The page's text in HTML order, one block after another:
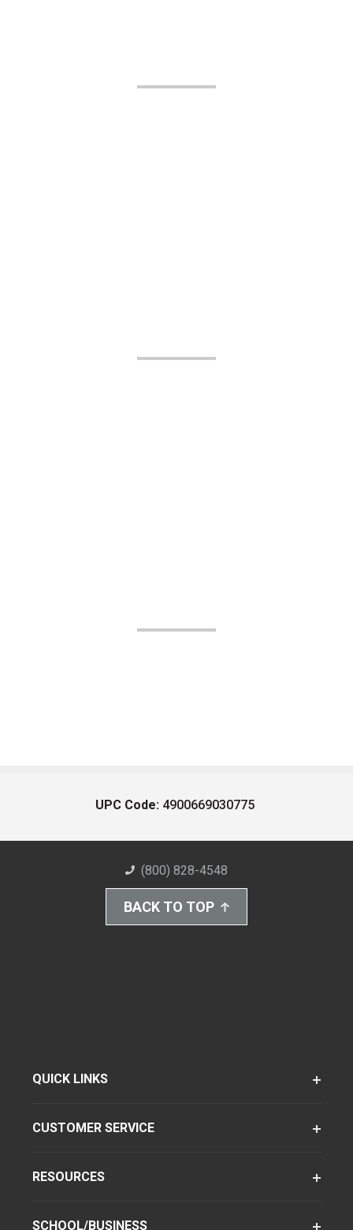
UPC Code: 4900669030775
(800) 828-4548
BACK TO TOP
QUICK LINKS
CUSTOMER SERVICE
RESOURCES
SCHOOL/BUSINESS